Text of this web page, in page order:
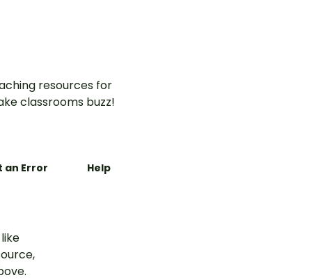
resources for
classrooms buzz!
an Error Help